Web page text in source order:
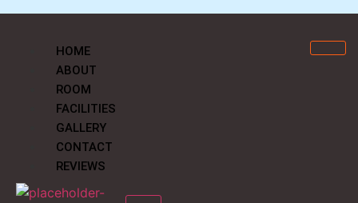
HOME
ABOUT
ROOM
FACILITIES
GALLERY
CONTACT
REVIEWS